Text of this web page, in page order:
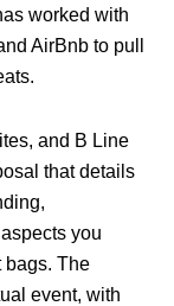
worked with
AirBnb to pull
and B Line
that details
you
bags. The
event, with